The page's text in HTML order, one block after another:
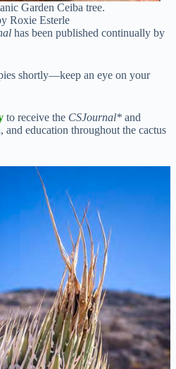
Garden Ceiba tree.
Roxie Esterle
has been published continually by
shortly—keep an eye on your
to receive the CSJournal* and
and education throughout the cactus